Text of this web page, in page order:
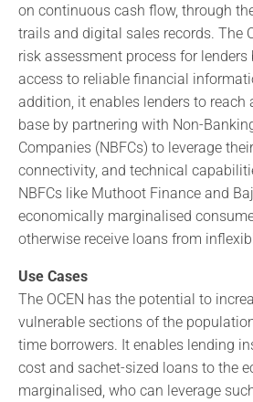
on continuous cash flow, through
trails and digital sales records. The
risk assessment process for lenders
access to reliable financial
addition, it enables lenders to reach
base by partnering with Non-
Companies (NBFCs) to leverage
connectivity, and technical
NBFCs like Muthoot Finance and
economically marginalised
otherwise receive loans from
Use Cases
The OCEN has the potential to
vulnerable sections of the
time borrowers. It enables lending
cost and sachet-sized loans to the
marginalised, who can leverage